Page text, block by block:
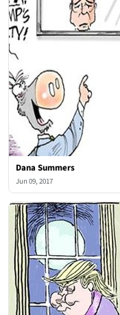
Dana Summers
Jun 09, 2017